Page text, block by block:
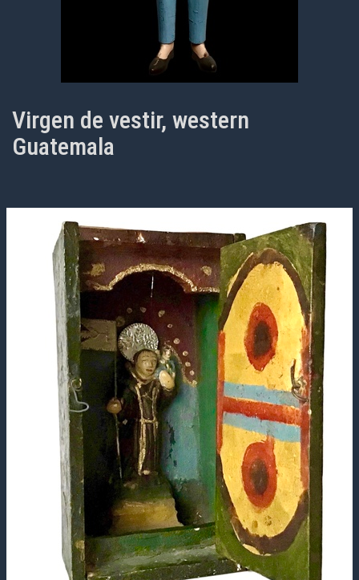
Virgen de vestir, western
Guatemala